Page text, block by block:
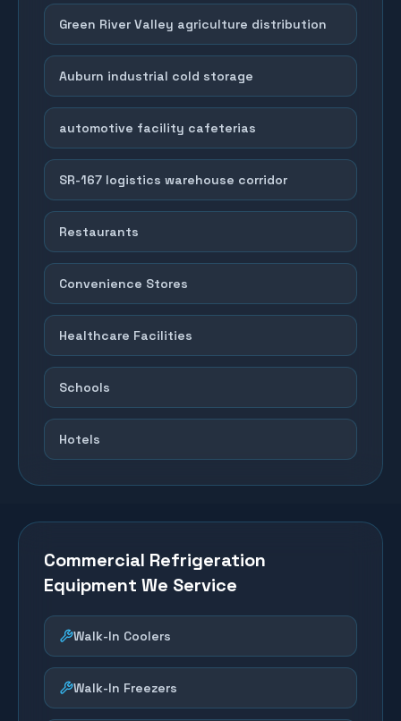
Green River Valley agriculture distribution
Auburn industrial cold storage
automotive facility cafeterias
SR-167 logistics warehouse corridor
Restaurants
Convenience Stores
Healthcare Facilities
Schools
Hotels
Commercial Refrigeration
Equipment We Service
Walk-In Coolers
Walk-In Freezers